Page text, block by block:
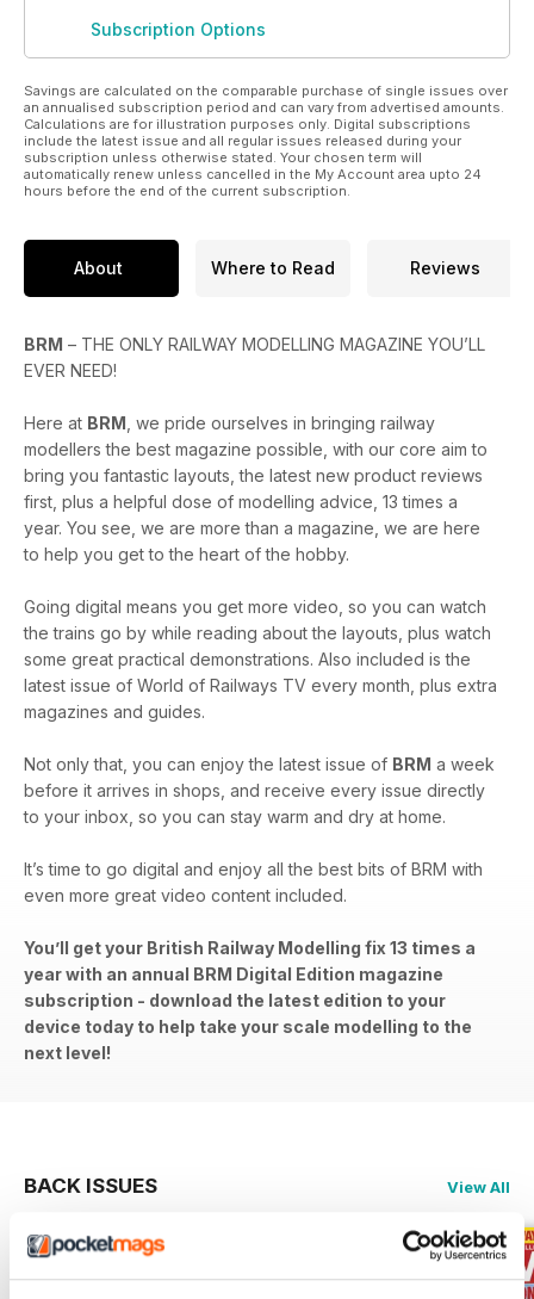
Subscription Options
Savings are calculated on the comparable purchase of single issues over
an annualised subscription period and can vary from advertised amounts.
Calculations are for illustration purposes only. Digital subscriptions
include the latest issue and all regular issues released during your
subscription unless otherwise stated. Your chosen term will
automatically renew unless cancelled in the My Account area upto 24
hours before the end of the current subscription.
About Where to Read Reviews
BRM – THE ONLY RAILWAY MODELLING MAGAZINE YOU’LL
EVER NEED!
Here at BRM , we pride ourselves in bringing railway
modellers the best magazine possible, with our core aim to
bring you fantastic layouts, the latest new product reviews
first, plus a helpful dose of modelling advice, 13 times a
year. You see, we are more than a magazine, we are here
to help you get to the heart of the hobby.
Going digital means you get more video, so you can watch
the trains go by while reading about the layouts, plus watch
some great practical demonstrations. Also included is the
latest issue of World of Railways TV every month, plus extra
magazines and guides.
Not only that, you can enjoy the latest issue of BRM a week
before it arrives in shops, and receive every issue directly
to your inbox, so you can stay warm and dry at home.
It’s time to go digital and enjoy all the best bits of BRM with
even more great video content included.
You’ll get your British Railway Modelling fix 13 times a
year with an annual BRM Digital Edition magazine
subscription - download the latest edition to your
device today to help take your scale modelling to the
next level!
BACK ISSUES View All